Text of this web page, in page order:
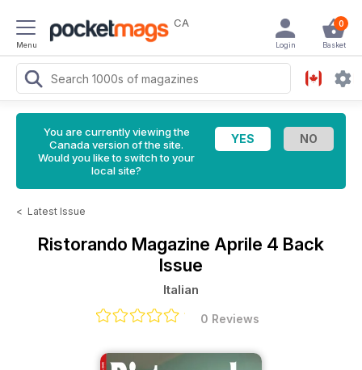
Menu
CA 0
Basket
Login
You are currently viewing the
Canada version of the site.
Would you like to switch to your
local site?
< Latest Issue
Ristorando Magazine Aprile 4 Back
Issue
Italian
0 Reviews